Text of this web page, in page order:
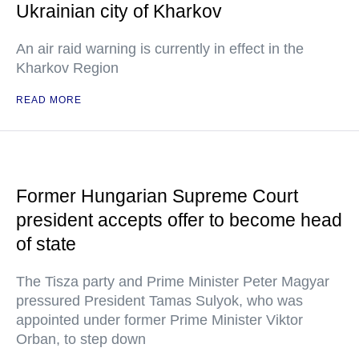
Ukrainian city of Kharkov
An air raid warning is currently in effect in the
Kharkov Region
READ MORE
Former Hungarian Supreme Court
president accepts offer to become head
of state
The Tisza party and Prime Minister Peter Magyar
pressured President Tamas Sulyok, who was
appointed under former Prime Minister Viktor
Orban, to step down